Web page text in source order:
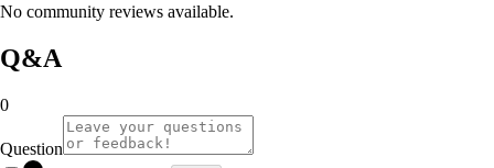
No community reviews available.
Q&A
0
Question